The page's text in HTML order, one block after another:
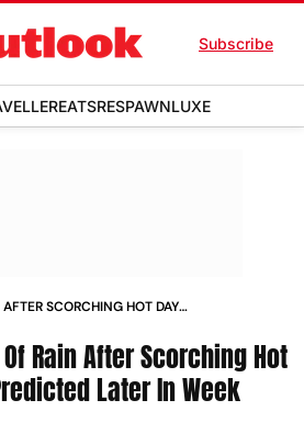
Subscribe
EATSRESPAWNLUXE
SCORCHING HOT DAY
Rain After Scorching Hot
Later In Week